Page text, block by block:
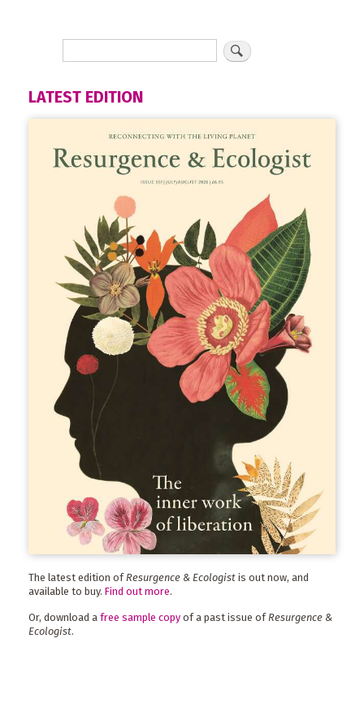
LATEST EDITION
The latest edition of Resurgence & Ecologist is out now, and
available to buy. Find out more.
Or, download a free sample copy of a past issue of Resurgence &
Ecologist.